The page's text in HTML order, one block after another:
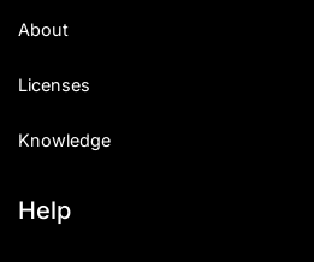
About
Licenses
Knowledge
Help